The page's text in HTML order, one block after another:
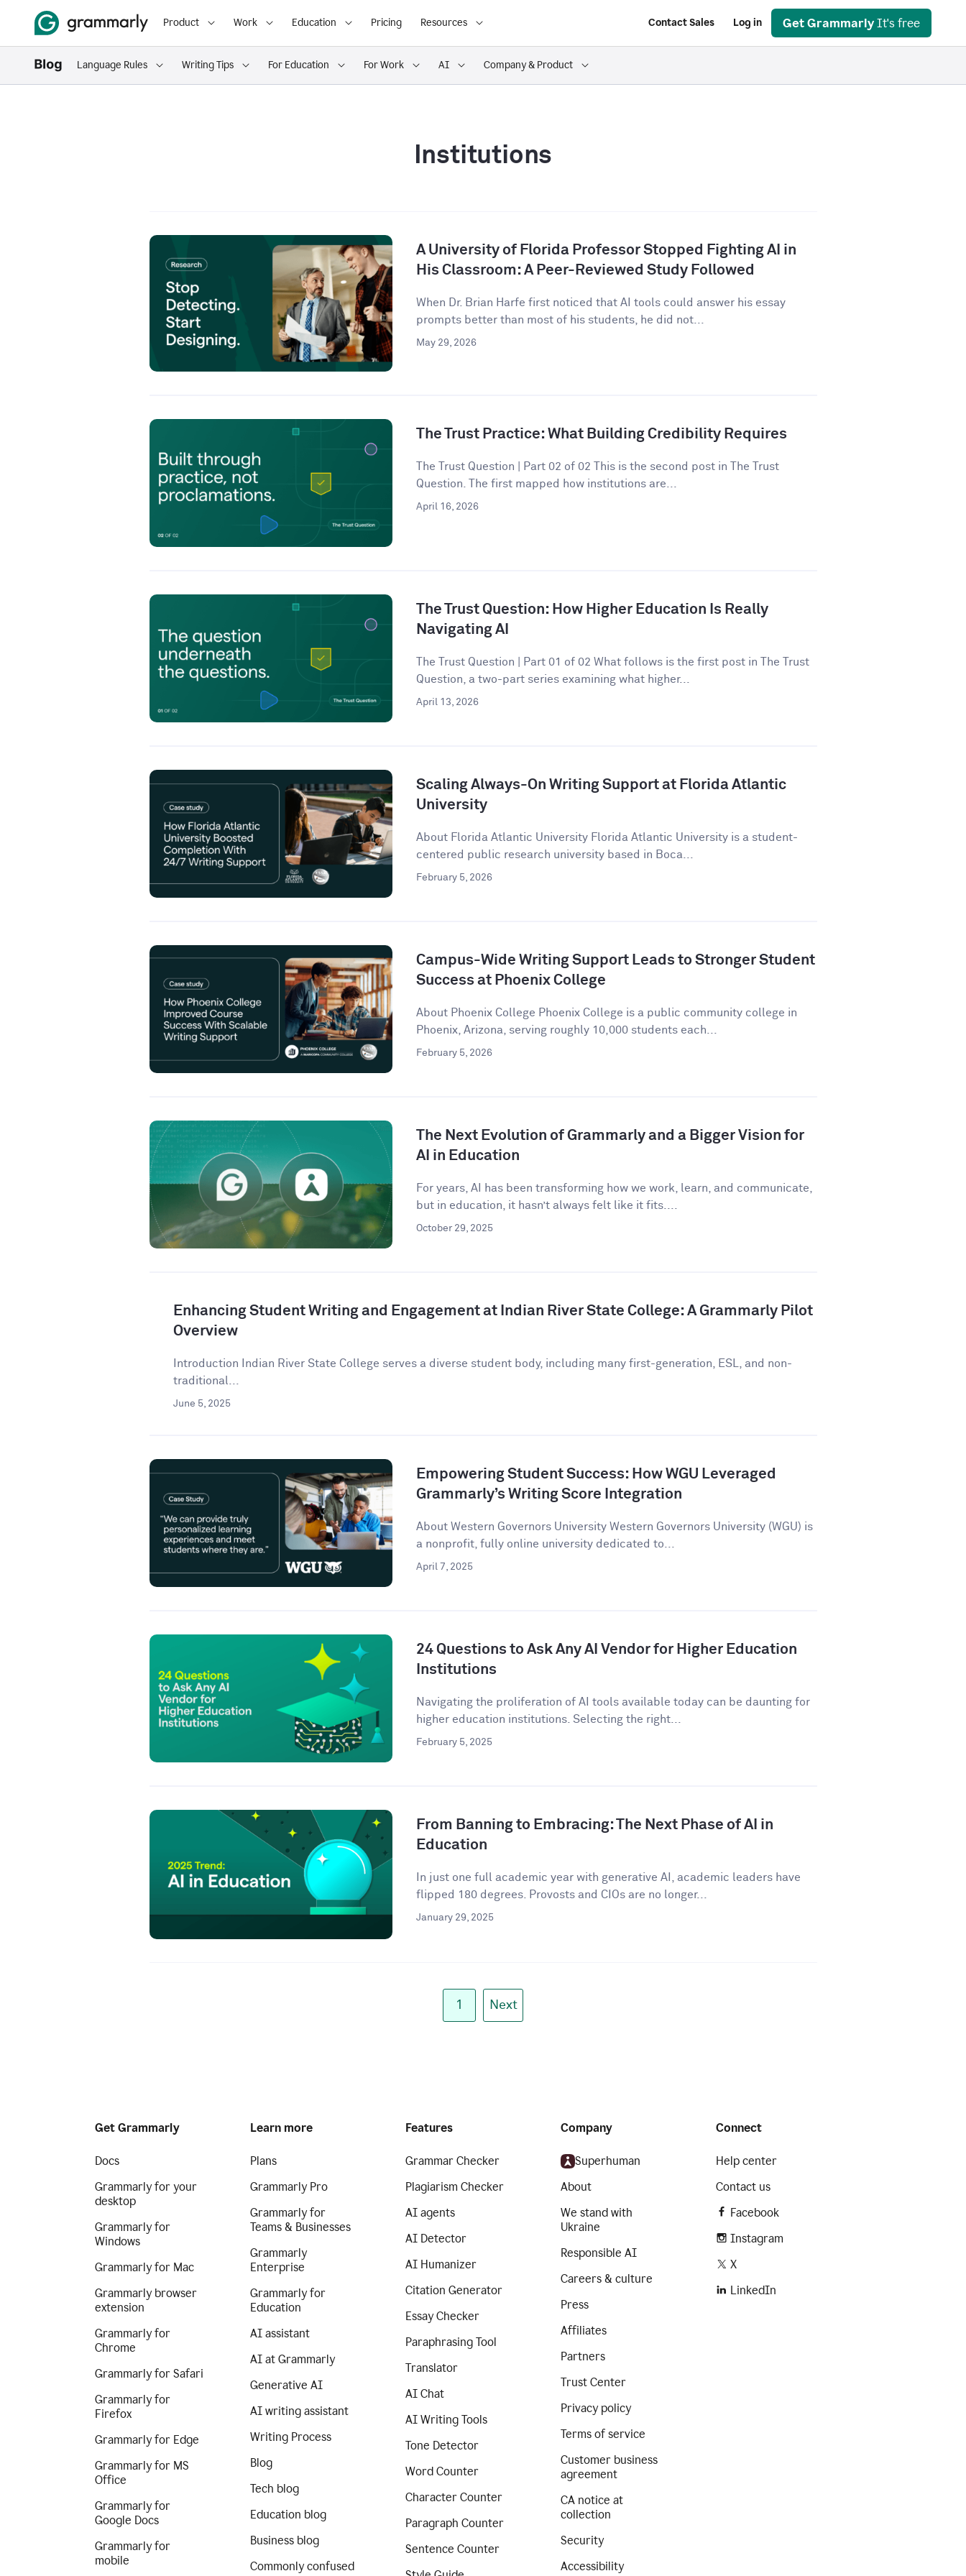
Product Work Education Pricing Resources Contact Sales Log in Get Grammarly It's free
Language Rules Writing Tips For Education For Work AI Company & Product
Institutions
A University of Florida Professor Stopped Fighting AI in
His Classroom: A Peer-Reviewed Study Followed
When Dr. Brian Harfe first noticed that AI tools could answer his essay
prompts better than most of his students, he did not...
May 29, 2026
The Trust Practice: What Building Credibility Requires
The Trust Question | Part 02 of 02 This is the second post in The Trust
Question. The first mapped how institutions are...
April 16, 2026
The Trust Question: How Higher Education Is Really
Navigating AI
The Trust Question | Part 01 of 02 What follows is the first post in The Trust
Question, a two-part series examining what higher...
April 13, 2026
Scaling Always-On Writing Support at Florida Atlantic
University
About Florida Atlantic University Florida Atlantic University is a student-
centered public research university based in Boca...
February 5, 2026
Campus-Wide Writing Support Leads to Stronger Student
Success at Phoenix College
About Phoenix College Phoenix College is a public community college in
Phoenix, Arizona, serving roughly 10,000 students each...
February 5, 2026
The Next Evolution of Grammarly and a Bigger Vision for
AI in Education
For years, AI has been transforming how we work, learn, and communicate,
but in education, it hasn’t always felt like it fits....
October 29, 2025
Enhancing Student Writing and Engagement at Indian River State College: A Grammarly Pilot
Overview
Introduction Indian River State College serves a diverse student body, including many first-generation, ESL, and non-
traditional...
June 5, 2025
Empowering Student Success: How WGU Leveraged
Grammarly’s Writing Score Integration
About Western Governors University Western Governors University (WGU) is
a nonprofit, fully online university dedicated to...
April 7, 2025
24 Questions to Ask Any AI Vendor for Higher Education
Institutions
Navigating the proliferation of AI tools available today can be daunting for
higher education institutions. Selecting the right...
February 5, 2025
From Banning to Embracing: The Next Phase of AI in
Education
In just one full academic year with generative AI, academic leaders have
flipped 180 degrees. Provosts and CIOs are no longer...
January 29, 2025
1 Next
Get Grammarly
Docs
Grammarly for your
desktop
Grammarly for
Windows
Grammarly for Mac
Grammarly browser
extension
Grammarly for
Chrome
Grammarly for Safari
Grammarly for
Firefox
Grammarly for Edge
Grammarly for MS
Office
Grammarly for
Google Docs
Grammarly for
mobile
Learn more
Plans
Grammarly Pro
Grammarly for
Teams & Businesses
Grammarly
Enterprise
Grammarly for
Education
AI assistant
AI at Grammarly
Generative AI
AI writing assistant
Writing Process
Blog
Tech blog
Education blog
Business blog
Commonly confused
Features
Grammar Checker
Plagiarism Checker
AI agents
AI Detector
AI Humanizer
Citation Generator
Essay Checker
Paraphrasing Tool
Translator
AI Chat
AI Writing Tools
Tone Detector
Word Counter
Character Counter
Paragraph Counter
Sentence Counter
Company
Superhuman
About
We stand with
Ukraine
Responsible AI
Careers & culture
Press
Affiliates
Partners
Trust Center
Privacy policy
Terms of service
Customer business
agreement
CA notice at
collection
Security
Accessibility
Connect
Help center
Contact us
Facebook
Instagram
X
LinkedIn